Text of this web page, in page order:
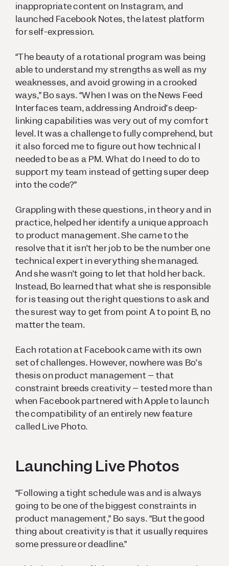
inappropriate content on Instagram, and
launched Facebook Notes, the latest platform
for self-expression.
“The beauty of a rotational program was being
able to understand my strengths as well as my
weaknesses, and avoid growing in a crooked
ways,” Bo says. “When I was on the News Feed
Interfaces team, addressing Android’s deep-
linking capabilities was very out of my comfort
level. It was a challenge to fully comprehend, but
it also forced me to figure out how technical I
needed to be as a PM. What do I need to do to
support my team instead of getting super deep
into the code?”
Grappling with these questions, in theory and in
practice, helped her identify a unique approach
to product management. She came to the
resolve that it isn’t her job to be the number one
technical expert in everything she managed.
And she wasn’t going to let that hold her back.
Instead, Bo learned that what she is responsible
for is teasing out the right questions to ask and
the surest way to get from point A to point B, no
matter the team.
Each rotation at Facebook came with its own
set of challenges. However, nowhere was Bo’s
thesis on product management – that
constraint breeds creativity – tested more than
when Facebook partnered with Apple to launch
the compatibility of an entirely new feature
called Live Photo.
Launching Live Photos
“Following a tight schedule wasand isalways
going to be one of the biggest constraints in
product management,” Bo says. “But the good
thing about creativity is that it usually requires
some pressure or deadline.”